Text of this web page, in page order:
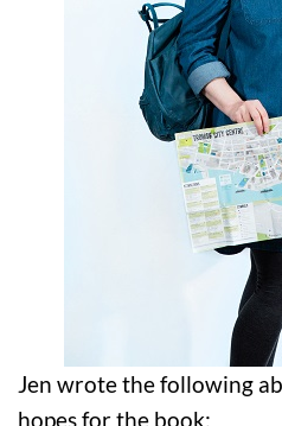
Jen wrote the following
hopes for the book: